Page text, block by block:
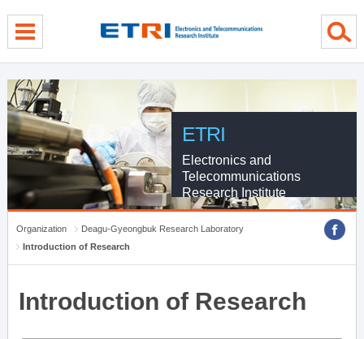
ETRI
Electronics and
Telecommunications
Research Institute
Organization
Deagu-Gyeongbuk Research Laboratory
Introduction of Research
Introduction of Research